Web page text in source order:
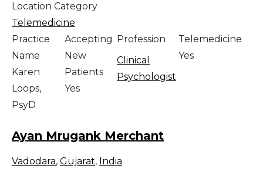
Location Category
Telemedicine
Practice
Name
Karen
Loops,
PsyD
Accepting
New
Patients
Yes
Profession
Clinical
Psychologist
Telemedicine
Yes
Ayan Mrugank Merchant
Vadodara, Gujarat, India